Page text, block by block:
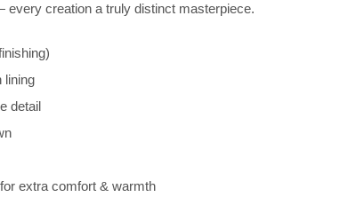
creation a truly distinct masterpiece.
lining
detail
extra comfort & warmth